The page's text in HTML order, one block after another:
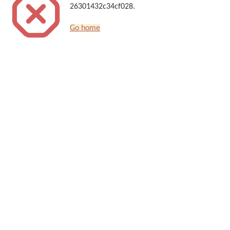
26301432c34cf028.
Go home